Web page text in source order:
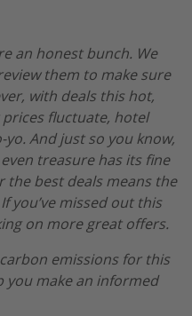
an honest bunch. We
them to make sure
with deals this hot,
fluctuate, hotel
And just so you know,
treasure has its fine
best deals means the
you’ve missed out this
on more great offers.
emissions for this
you make an informed